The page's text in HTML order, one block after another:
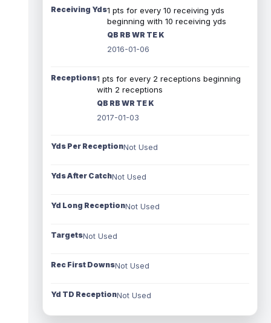
Receiving Yds1 pts for every 10 receiving yds
beginning with 10 receiving yds
QB RB WR TE K
2016-01-06
Receptions1 pts for every 2 receptions beginning
with 2 receptions
QB RB WR TE K
2017-01-03
Yds Per ReceptionNot Used
Yds After CatchNot Used
Yd Long ReceptionNot Used
TargetsNot Used
Rec First DownsNot Used
Yd TD ReceptionNot Used